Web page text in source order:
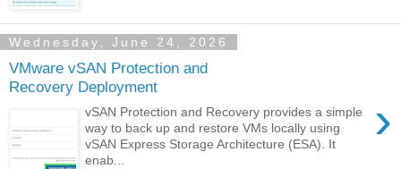
Wednesday, June 24, 2026
VMware vSAN Protection and
Recovery Deployment
›
vSAN Protection and Recovery provides a simple
way to back up and restore VMs locally using
vSAN Express Storage Architecture (ESA). It
enab...